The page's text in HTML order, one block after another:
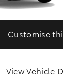
Option
Advantage
Customise
View Vehicle